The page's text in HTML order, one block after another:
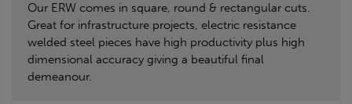
Our ERW comes in square, round & rectangular cuts.
Great for infrastructure projects, electric resistance
welded steel pieces have high productivity plus high
dimensional accuracy giving a beautiful final
demeanour.